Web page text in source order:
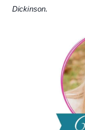
Dickinson.